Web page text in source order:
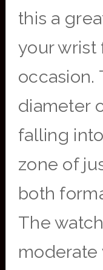
this a
your wrist
occasion.
diameter
falling
zone of
both
The
moderate